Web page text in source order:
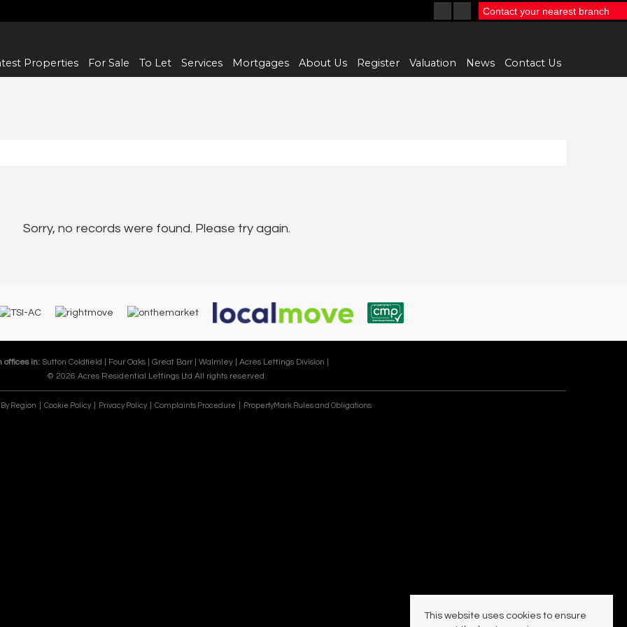
Properties For Sale To Let Services Mortgages About Us Register Valuation News Contact Us
Contact your nearest branch
Sorry, no records were found. Please try again.
offices in: Sutton Coldfield | Four Oaks | Great Barr | Walmley | Acres Lettings Division |
© 2026 Acres Residential Lettings Ltd All rights reserved.
Region Cookie Policy Privacy Policy Complaints Procedure PropertyMark Rules and Obligations
This website uses cookies to ensure